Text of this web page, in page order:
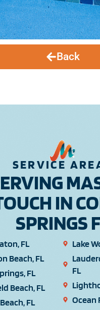
Back
SERVICE
IN
SPRINGS
FL
Beach, FL
FL
Beach, FL
FL
Lake
FL
Ocean